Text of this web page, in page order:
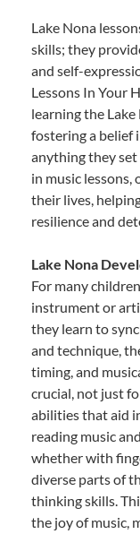
Lake Nona
skills; they
and self-
Lessons In Your
learning the
fostering a belief
anything they
in music
their lives,
resilience and
Lake Nona
For many
instrument or
they learn to
and technique,
timing, and
crucial, not just
abilities that aid
reading music
whether with
diverse parts of
thinking skills.
the joy of music,